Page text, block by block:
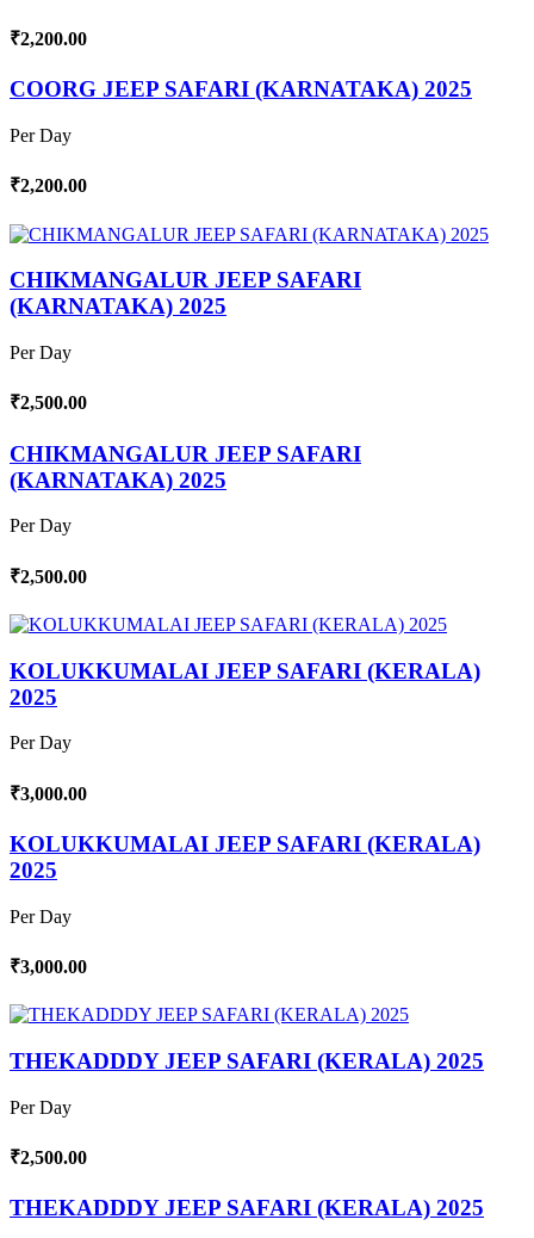
₹2,200.00
COORG JEEP SAFARI (KARNATAKA) 2025
Per Day
₹2,200.00
CHIKMANGALUR JEEP SAFARI
(KARNATAKA) 2025
Per Day
₹2,500.00
CHIKMANGALUR JEEP SAFARI
(KARNATAKA) 2025
Per Day
₹2,500.00
KOLUKKUMALAI JEEP SAFARI (KERALA)
2025
Per Day
₹3,000.00
KOLUKKUMALAI JEEP SAFARI (KERALA)
2025
Per Day
₹3,000.00
THEKADDDY JEEP SAFARI (KERALA) 2025
Per Day
₹2,500.00
THEKADDDY JEEP SAFARI (KERALA) 2025